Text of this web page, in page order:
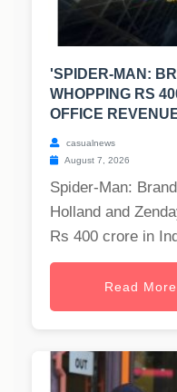
'SPIDER-MAN:
WHOPPING RS
OFFICE
casualnews
August 7, 2026
Spider-Man:
Holland and
Rs 400 crore in
Read More